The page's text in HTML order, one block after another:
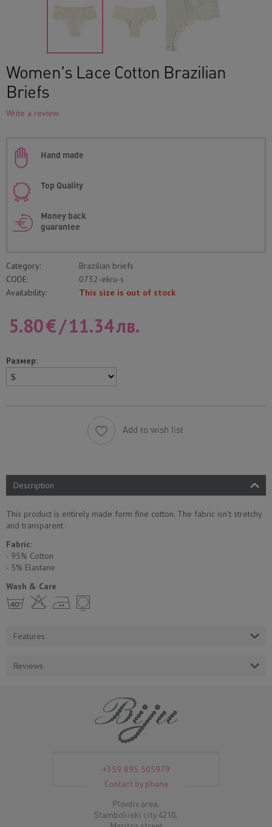
Women's Lace Cotton Brazilian
Briefs
Write a review
Hand made
Top Quality
Money back
guarantee
Category:
Brazilian briefs
CODE:
0732-ekru-s
Availability:
This size is out of stock
5.80€/11.34лв.
Размер:
Add to wish list
Description
This product is entirely made form fine cotton. The fabric isn't stretchy
and transparent .
Fabric:
- 95% Cotton
- 5% Еlastane
Wash & Care
h H E Y
Features
Reviews
+359 895 505979
Contact by phone
Plovdiv area,
Stamboliiski city 4210,